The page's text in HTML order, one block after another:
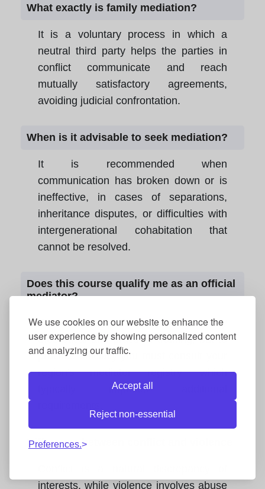
We use cookies on our website to enhance the
user experience by showing personalized content
and analyzing our traffic.
Accept all
Reject non-essential
Preferences.
What exactly is family mediation?
It is a voluntary process in which a
neutral third party helps the parties in
conflict communicate and reach
mutually satisfactory agreements,
avoiding judicial confrontation.
When is it advisable to seek mediation?
It is recommended when
communication has broken down or is
ineffective, in cases of separations,
inheritance disputes, or difficulties with
intergenerational cohabitation that
cannot be resolved.
Does this course qualify me as an official
mediator?
This course provides the necessary
theoretical and practical training, but to
practice officially you must consult your
region's mediator registry, which
typically imposes additional
Difference between conflict and violence
interests, while violence involves abuse